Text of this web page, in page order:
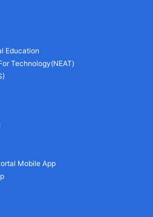
Education
Technology(NEAT)
Mobile App